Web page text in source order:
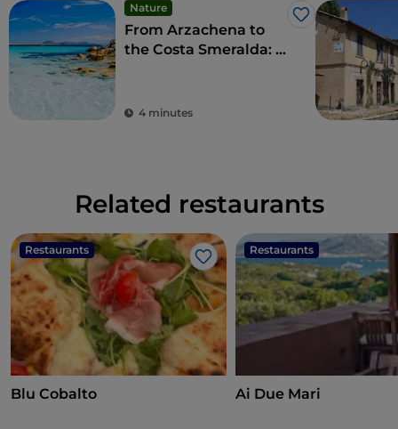
Nature
Like
From Arzachena to
the Costa Smeralda: a
pastimes
4 minutes
Related restaurants
Restaurants
Like
Blu Cobalto
Restaurants
Ai Due Mari